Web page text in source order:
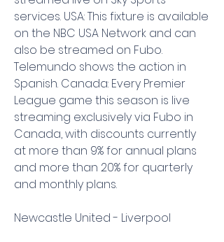
services. USA: This fixture is available
on the NBC USA Network and can
also be streamed on Fubo.
Telemundo shows the action in
Spanish. Canada: Every Premier
League game this season is live
streaming exclusively via Fubo in
Canada, with discounts currently
at more than 9% for annual plans
and more than 20% for quarterly
and monthly plans.
Newcastle United - Liverpool